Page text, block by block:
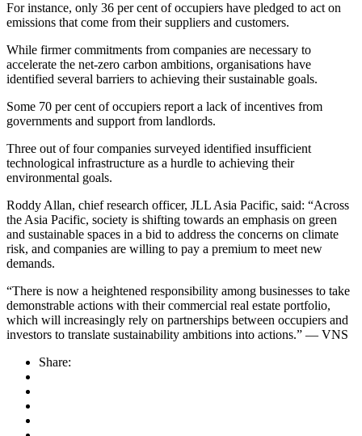
For instance, only 36 per cent of occupiers have pledged to act on
emissions that come from their suppliers and customers.
While firmer commitments from companies are necessary to
accelerate the net-zero carbon ambitions, organisations have
identified several barriers to achieving their sustainable goals.
Some 70 per cent of occupiers report a lack of incentives from
governments and support from landlords.
Three out of four companies surveyed identified insufficient
technological infrastructure as a hurdle to achieving their
environmental goals.
Roddy Allan, chief research officer, JLL Asia Pacific, said: “Across
the Asia Pacific, society is shifting towards an emphasis on green
and sustainable spaces in a bid to address the concerns on climate
risk, and companies are willing to pay a premium to meet new
demands.
“There is now a heightened responsibility among businesses to take
demonstrable actions with their commercial real estate portfolio,
which will increasingly rely on partnerships between occupiers and
investors to translate sustainability ambitions into actions.” — VNS
Share: